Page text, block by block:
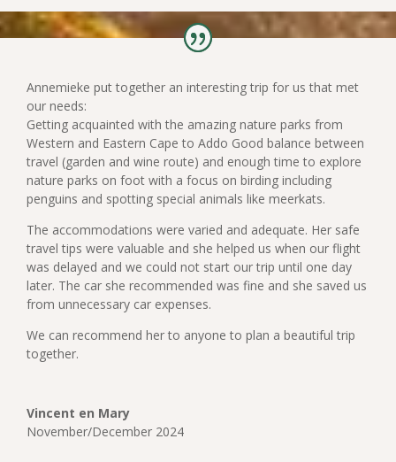
Annemieke put together an interesting trip for us that met
our needs:
Getting acquainted with the amazing nature parks from
Western and Eastern Cape to Addo Good balance between
travel (garden and wine route) and enough time to explore
nature parks on foot with a focus on birding including
penguins and spotting special animals like meerkats.
The accommodations were varied and adequate. Her safe
travel tips were valuable and she helped us when our flight
was delayed and we could not start our trip until one day
later. The car she recommended was fine and she saved us
from unnecessary car expenses.
We can recommend her to anyone to plan a beautiful trip
together.
Vincent en Mary
November/December 2024